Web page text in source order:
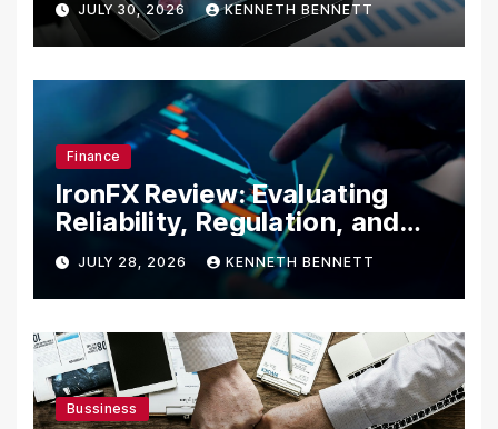
JULY 30, 2026 KENNETH BENNETT
Finance
IronFX Review: Evaluating
Reliability, Regulation, and
Trading Tools
JULY 28, 2026 KENNETH BENNETT
Bussiness